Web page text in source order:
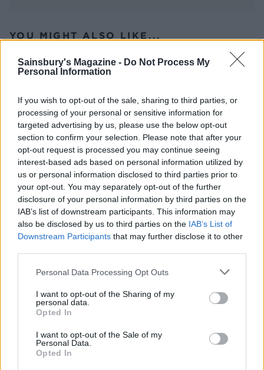
Sainsbury's Magazine - Do Not Process My
Personal Information
If you wish to opt-out of the sale, sharing to third parties, or
processing of your personal or sensitive information for
targeted advertising by us, please use the below opt-out
section to confirm your selection. Please note that after your
opt-out request is processed you may continue seeing
interest-based ads based on personal information utilized by
us or personal information disclosed to third parties prior to
your opt-out. You may separately opt-out of the further
disclosure of your personal information by third parties on the
IAB’s list of downstream participants. This information may
also be disclosed by us to third parties on the IAB’s List of
Downstream Participants that may further disclose it to other
Personal Data Processing Opt Outs
I want to opt-out of the Sharing of my
personal data.
Opted In
I want to opt-out of the Sale of my
Personal Data.
Opted In
YOU MIGHT ALSO LIKE...
Sweet potato galettes
Beetroot, goats’ cheese and
hazelnut tart
Celeriac, shallot and
mushroom tart
Stuffed mushrooms with